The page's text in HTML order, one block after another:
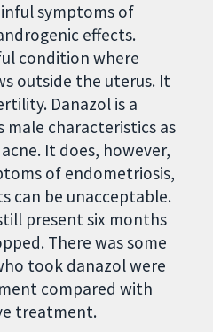
symptoms of
effects.
condition where
outside the uterus. It
Danazol is a
characteristics as
It does, however,
of endometriosis,
can be unacceptable.
present six months
There was some
took danazol were
compared with
treatment.